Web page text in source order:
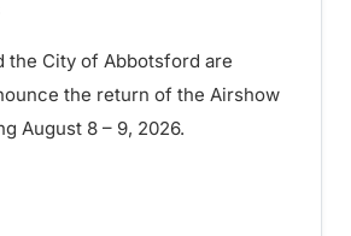
the City of Abbotsford are
the return of the Airshow
August 8 – 9, 2026.
the shuttle to the Abbotsford